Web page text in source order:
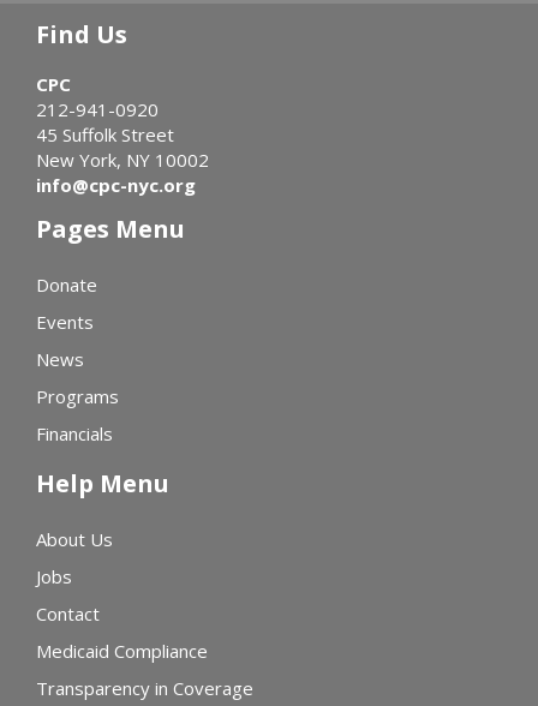
Find Us
CPC
212-941-0920
45 Suffolk Street
New York, NY 10002
info@cpc-nyc.org
Pages Menu
Donate
Events
News
Programs
Financials
Help Menu
About Us
Jobs
Contact
Medicaid Compliance
Transparency in Coverage